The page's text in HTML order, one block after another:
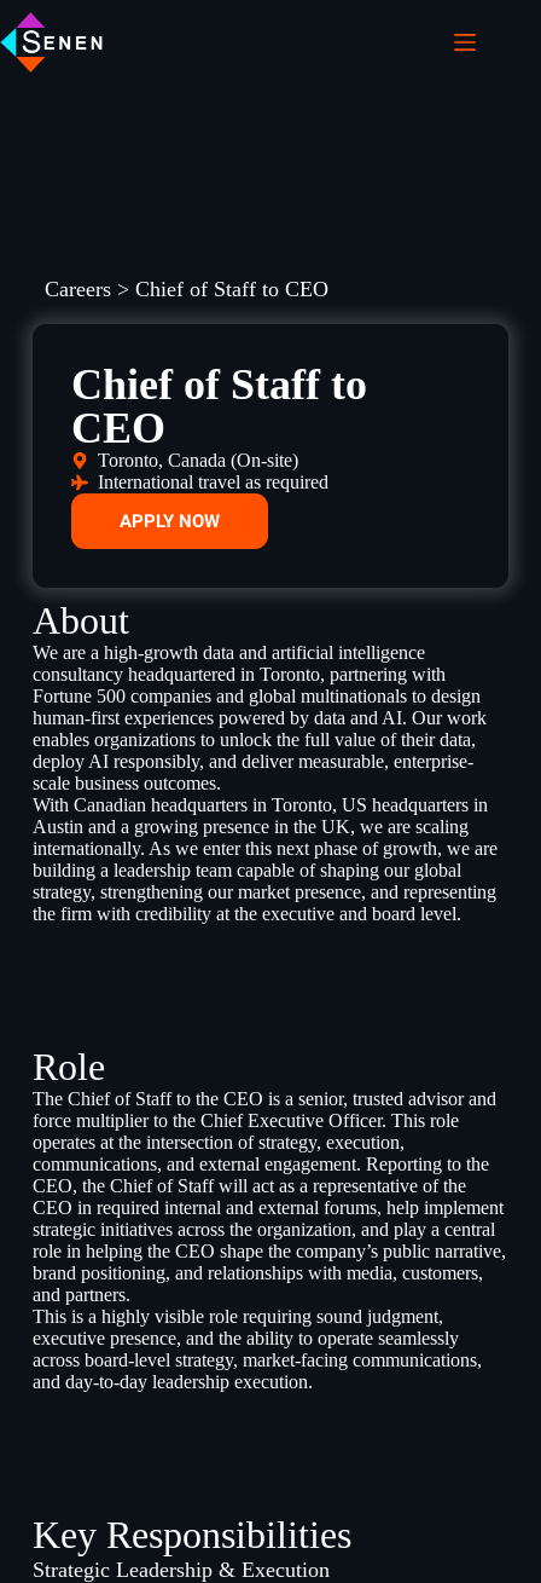
Careers > Chief of Staff to CEO
Chief of Staff to
CEO
Toronto, Canada (On-site)
International travel as required
APPLY NOW
About
We are a high-growth data and artificial intelligence
consultancy headquartered in Toronto, partnering with
Fortune 500 companies and global multinationals to design
human-first experiences powered by data and AI. Our work
enables organizations to unlock the full value of their data,
deploy AI responsibly, and deliver measurable, enterprise-
scale business outcomes.
With Canadian headquarters in Toronto, US headquarters in
Austin and a growing presence in the UK, we are scaling
internationally. As we enter this next phase of growth, we are
building a leadership team capable of shaping our global
strategy, strengthening our market presence, and representing
the firm with credibility at the executive and board level.
Role
The Chief of Staff to the CEO is a senior, trusted advisor and
force multiplier to the Chief Executive Officer. This role
operates at the intersection of strategy, execution,
communications, and external engagement. Reporting to the
CEO, the Chief of Staff will act as a representative of the
CEO in required internal and external forums, help implement
strategic initiatives across the organization, and play a central
role in helping the CEO shape the company’s public narrative,
brand positioning, and relationships with media, customers,
and partners.
This is a highly visible role requiring sound judgment,
executive presence, and the ability to operate seamlessly
across board-level strategy, market-facing communications,
and day-to-day leadership execution.
Key Responsibilities
Strategic Leadership & Execution